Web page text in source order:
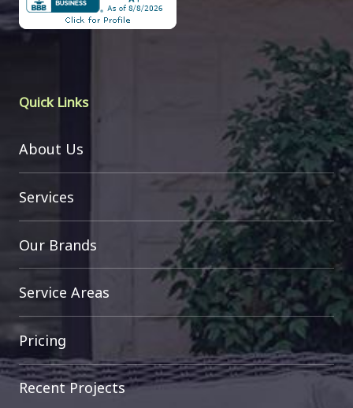
Quick Links
About Us
Services
Our Brands
Service Areas
Pricing
Recent Projects